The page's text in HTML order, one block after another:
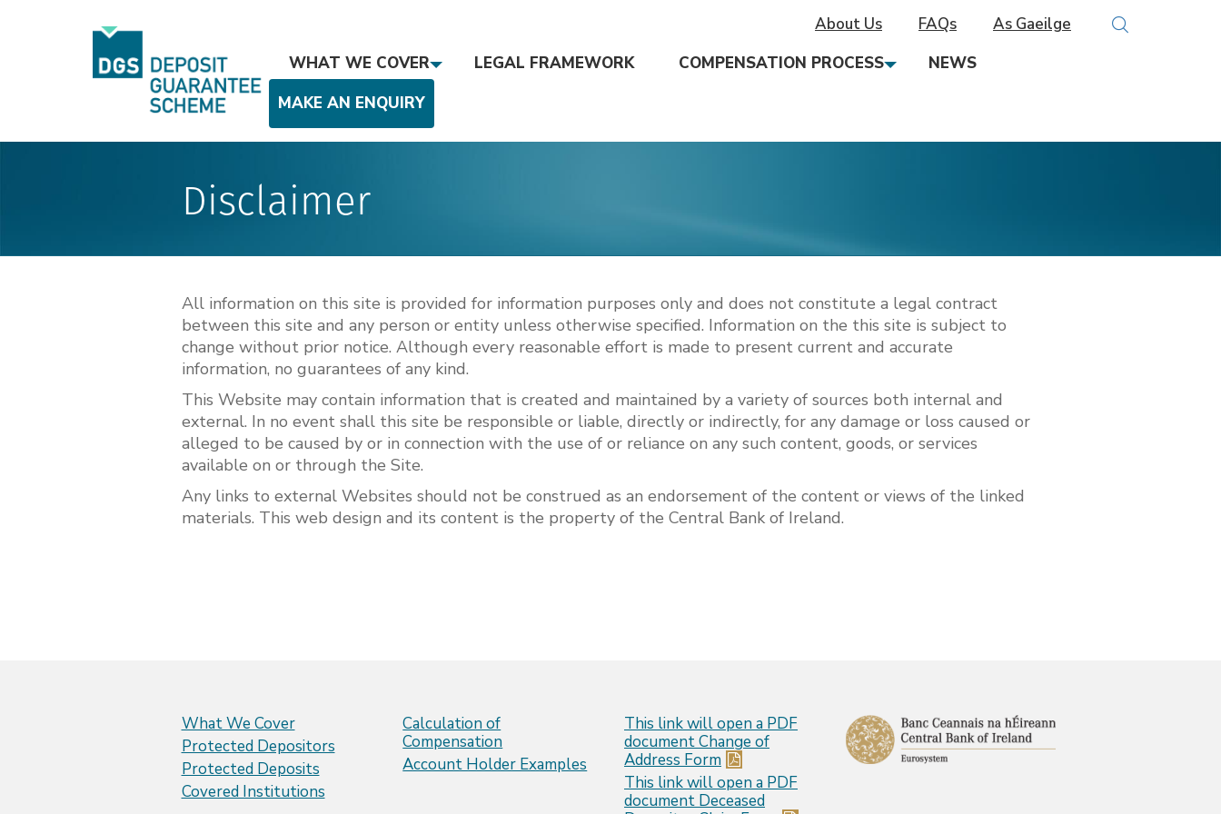
About Us FAQs
As Gaeilge
WHAT WE COVER
LEGAL FRAMEWORK COMPENSATION PROCESS
NEWS
MAKE AN ENQUIRY
Disclaimer
All information on this site is provided for information purposes only and does not constitute a legal contract
between this site and any person or entity unless otherwise specified. Information on the this site is subject to
change without prior notice. Although every reasonable effort is made to present current and accurate
information, no guarantees of any kind.
This Website may contain information that is created and maintained by a variety of sources both internal and
external. In no event shall this site be responsible or liable, directly or indirectly, for any damage or loss caused or
alleged to be caused by or in connection with the use of or reliance on any such content, goods, or services
available on or through the Site.
Any links to external Websites should not be construed as an endorsement of the content or views of the linked
materials. This web design and its content is the property of the Central Bank of Ireland.
What We Cover
Protected Depositors
Protected Deposits
Covered Institutions
Calculation of
Compensation
Account Holder Examples
This link will open a PDF
documentChange of
Address Form
This link will open a PDF
document Deceased